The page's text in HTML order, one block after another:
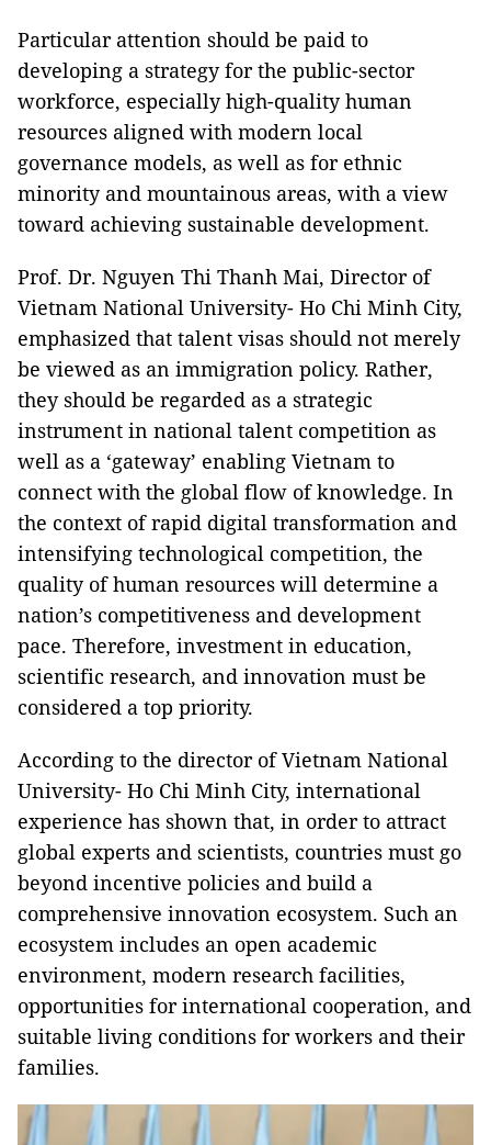
Particular attention should be paid to
developing a strategy for the public-sector
workforce, especially high-quality human
resources aligned with modern local
governance models, as well as for ethnic
minority and mountainous areas, with a view
toward achieving sustainable development.
Prof. Dr. Nguyen Thi Thanh Mai, Director of
Vietnam National University- Ho Chi Minh City,
emphasized that talent visas should not merely
be viewed as an immigration policy. Rather,
they should be regarded as a strategic
instrument in national talent competition as
well as a ‘gateway’ enabling Vietnam to
connect with the global flow of knowledge. In
the context of rapid digital transformation and
intensifying technological competition, the
quality of human resources will determine a
nation’s competitiveness and development
pace. Therefore, investment in education,
scientific research, and innovation must be
considered a top priority.
According to the director of Vietnam National
University- Ho Chi Minh City, international
experience has shown that, in order to attract
global experts and scientists, countries must go
beyond incentive policies and build a
comprehensive innovation ecosystem. Such an
ecosystem includes an open academic
environment, modern research facilities,
opportunities for international cooperation, and
suitable living conditions for workers and their
families.